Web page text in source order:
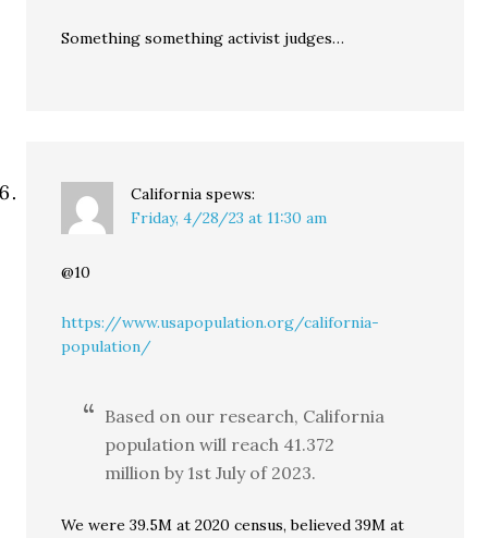
Something something activist judges…
California spews:
Friday, 4/28/23 at 11:30 am
@10
https://www.usapopulation.org/california-
population/
Based on our research, California
population will reach 41.372
million by 1st July of 2023.
We were 39.5M at 2020 census, believed 39M at